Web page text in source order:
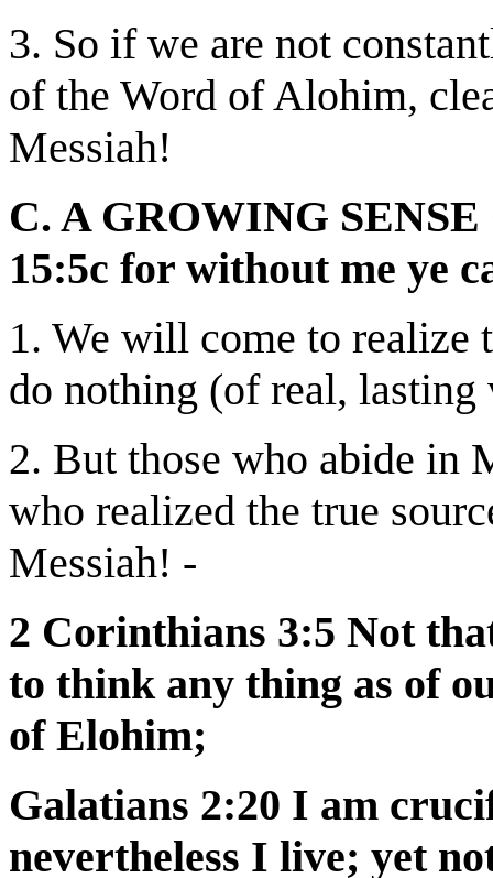
3. So if we are not
of the Word of Alohim,
Messiah!
C. A GROWING
15:5c for without me ye
1. We will come to realize
do nothing (of real, lasting
2. But those who abide in
who realized the true
Messiah! -
2 Corinthians 3:5 Not
to think any thing as of
of Elohim;
Galatians 2:20 I am
nevertheless I live; yet